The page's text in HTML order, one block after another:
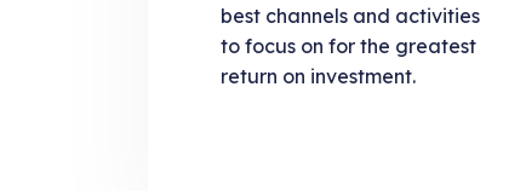
best channels and activities
to focus on for the greatest
return on investment.